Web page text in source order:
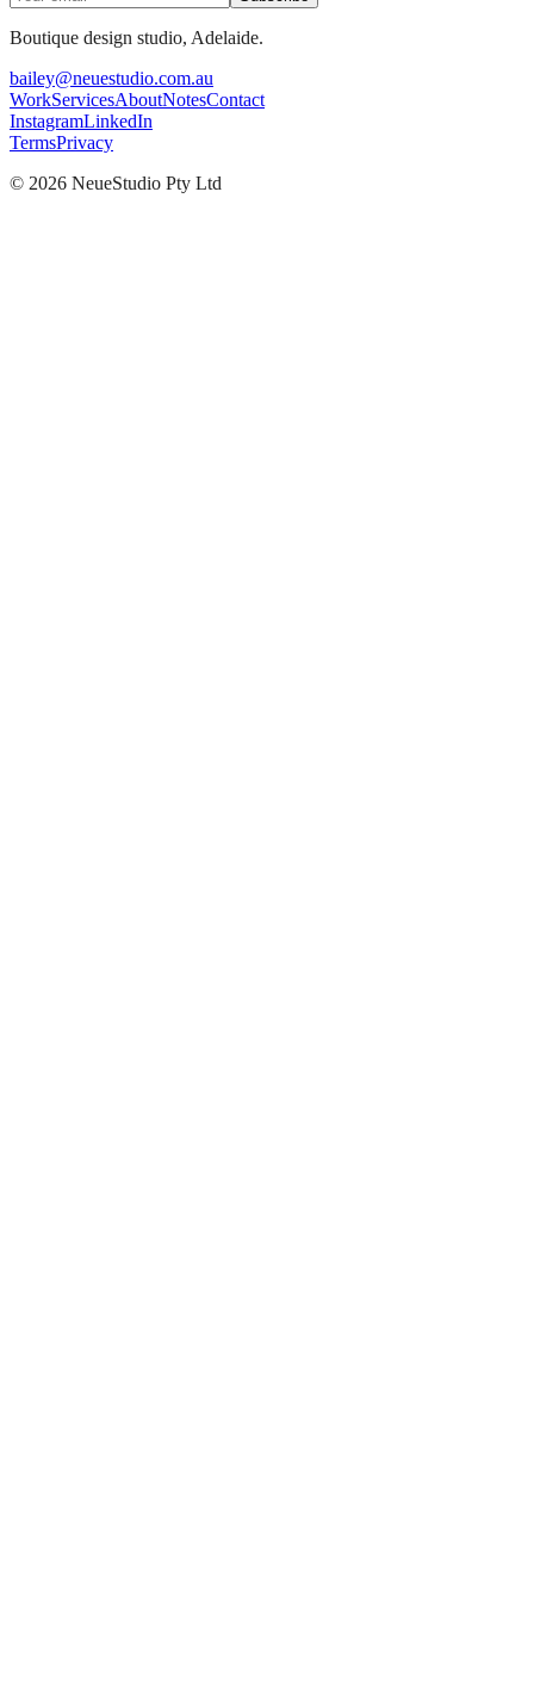
Boutique design studio, Adelaide.
bailey@neuestudio.com.au
WorkServicesAboutNotesContact
InstagramLinkedIn
TermsPrivacy
© 2026 NeueStudio Pty Ltd